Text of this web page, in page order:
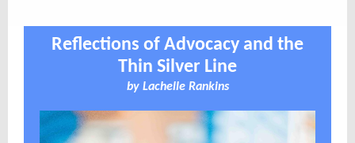
Reflections of Advocacy and the
Thin Silver Line
by Lachelle Rankins